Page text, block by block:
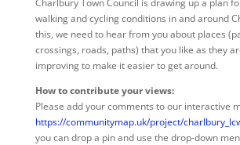
Charlbury Town Council is drawing up a plan
walking and cycling conditions in and around
this, we need to hear from you about places
crossings, roads, paths) that you like as they
improving to make it easier to get around.
How to contribute your views:
Please add your comments to our interactive
https://communitymap.uk/project/
you can drop a pin and use the drop-down